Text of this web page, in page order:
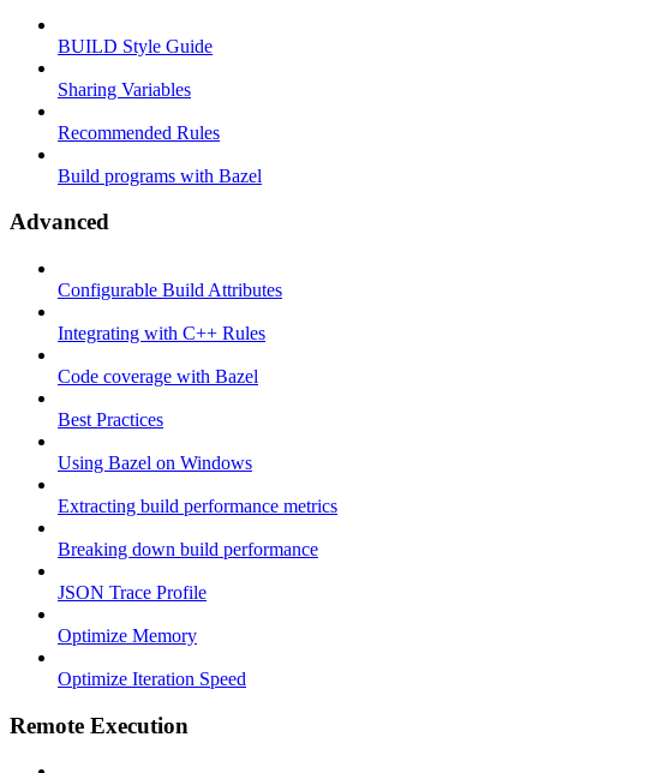
BUILD Style Guide
Sharing Variables
Recommended Rules
Build programs with Bazel
Advanced
Configurable Build Attributes
Integrating with C++ Rules
Code coverage with Bazel
Best Practices
Using Bazel on Windows
Extracting build performance metrics
Breaking down build performance
JSON Trace Profile
Optimize Memory
Optimize Iteration Speed
Remote Execution